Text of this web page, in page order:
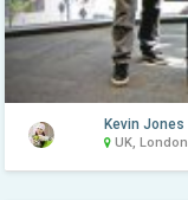
Kevin Jones
UK, London